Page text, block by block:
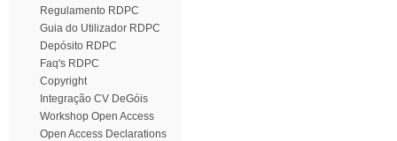
Regulamento RDPC
Guia do Utilizador RDPC
Depósito RDPC
Faq's RDPC
Copyright
Integração CV DeGóis
Workshop Open Access
Open Access Declarations